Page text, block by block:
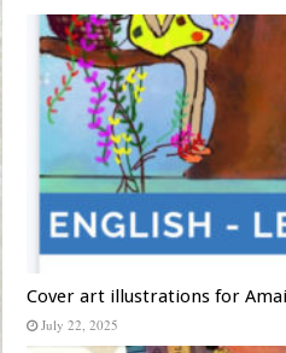
Cover art illustrations for
July 22, 2025